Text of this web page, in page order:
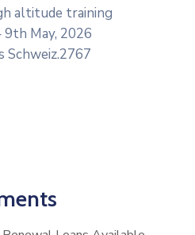
altitude training
May, 2026
Schweiz.2767